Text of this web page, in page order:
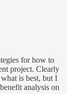
for how to
project. Clearly
is best, but I
analysis on